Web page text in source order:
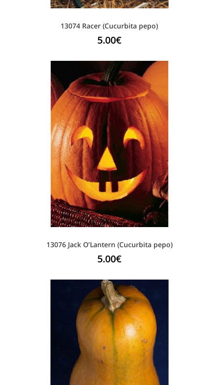
13074 Racer (Cucurbita pepo)
5.00€
13076 Jack O’Lantern (Cucurbita pepo)
5.00€